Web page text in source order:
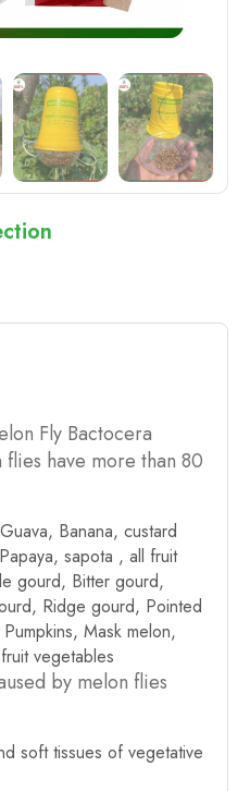
Fly Bactocera
have more than 80
Banana, custard
sapota , all fruit
gourd, Bitter gourd,
Ridge gourd, Pointed
Mask melon,
vegetables
by melon flies
soft tissues of vegetative